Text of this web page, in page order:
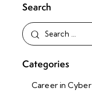
Search
Categories
Career in